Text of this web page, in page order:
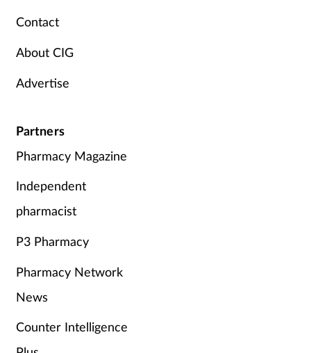
Contact
About CIG
Advertise
Partners
Pharmacy Magazine
Independent
pharmacist
P3 Pharmacy
Pharmacy Network
News
Counter Intelligence